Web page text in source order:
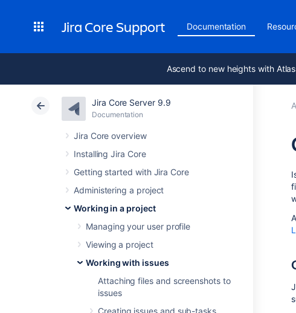
Jira Core Support Documentation
Ascend to new heights with
Jira Core Server 9.9
Documentation
Jira Core overview
Installing Jira Core
Getting started with Jira Core
Administering a project
Working in a project
Managing your user profile
Viewing a project
Working with issues
Attaching files and screenshots to
issues
Creating issues and sub-tasks